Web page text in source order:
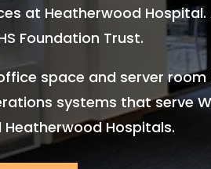
at Heatherwood Hospital.
Foundation Trust.
space and server
systems that serve
Heatherwood Hospitals.